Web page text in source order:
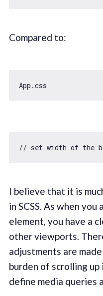
Compared to:
// set width of the
I believe that it is
in SCSS. As when
element, you have a
other viewports.
adjustments are
burden of scrolling up
define media queries